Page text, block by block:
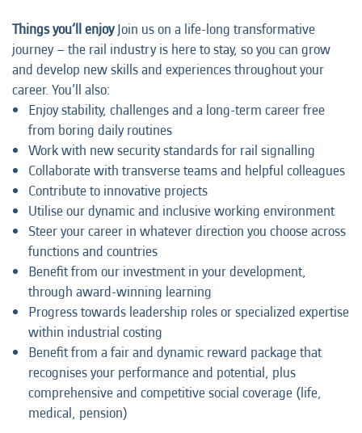
Things you’ll enjoyJoin us on a life-long transformative
journey – the rail industry is here to stay, so you can grow
and develop new skills and experiences throughout your
career. You’ll also:
Enjoy stability, challenges and a long-term career free
from boring daily routines
Work with new security standards for rail signalling
Collaborate with transverse teams and helpful colleagues
Contribute to innovative projects
Utilise our dynamic and inclusive working environment
Steer your career in whatever direction you choose across
functions and countries
Benefit from our investment in your development,
through award-winning learning
Progress towards leadership roles or specialized expertise
within industrial costing
Benefit from a fair and dynamic reward package that
recognises your performance and potential, plus
comprehensive and competitive social coverage (life,
medical, pension)